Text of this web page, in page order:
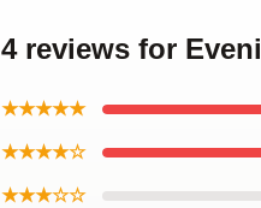
4 reviews for
★★★★★
★★★★☆
★★★☆☆